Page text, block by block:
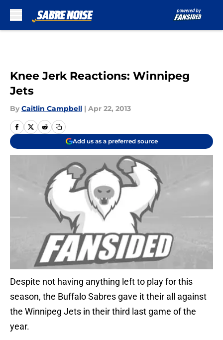
Knee Jerk Reactions: Winnipeg
Jets
By Caitlin Campbell | Apr 22, 2013
Add us as a preferred source
Despite not having anything left to play for this
season, the Buffalo Sabres gave it their all against
the Winnipeg Jets in their third last game of the
year.